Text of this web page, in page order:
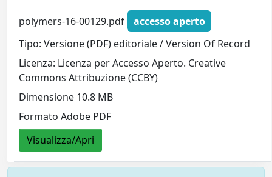
polymers-16-00129.pdf
accesso aperto
Tipo: Versione (PDF) editoriale / Version Of Record
Licenza: Licenza per Accesso Aperto. Creative
Commons Attribuzione (CCBY)
Dimensione 10.8 MB
Formato Adobe PDF
Visualizza/Apri